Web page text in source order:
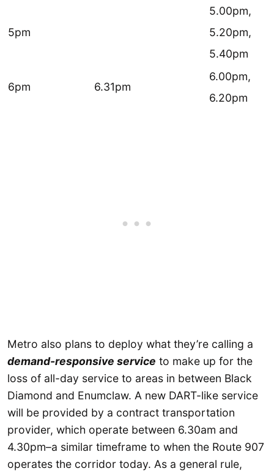
5pm
5.00pm,
5.20pm,
5.40pm
6pm 6.31pm
6.00pm,
6.20pm
Metro also plans to deploy what they’re calling a
demand-responsive service to make up for the
loss of all-day service to areas in between Black
Diamond and Enumclaw. A new DART-like service
will be provided by a contract transportation
provider, which operate between 6.30am and
4.30pm–a similar timeframe to when the Route 907
operates the corridor today. As a general rule,